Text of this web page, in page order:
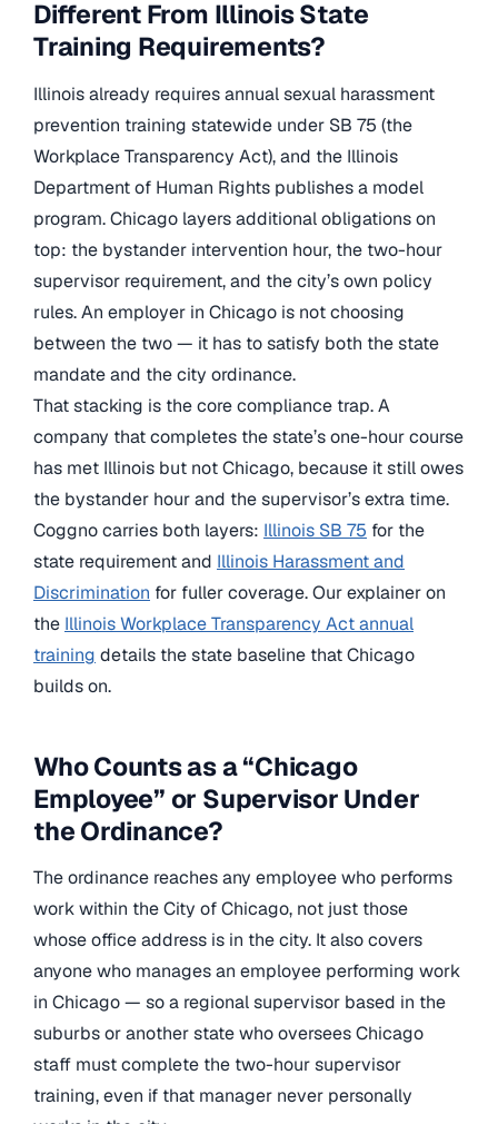
Different From Illinois State
Training Requirements?
Illinois already requires annual sexual harassment
prevention training statewide under SB 75 (the
Workplace Transparency Act), and the Illinois
Department of Human Rights publishes a model
program. Chicago layers additional obligations on
top: the bystander intervention hour, the two-hour
supervisor requirement, and the city’s own policy
rules. An employer in Chicago is not choosing
between the two — it has to satisfy both the state
mandate and the city ordinance.
That stacking is the core compliance trap. A
company that completes the state’s one-hour course
has met Illinois but not Chicago, because it still owes
the bystander hour and the supervisor’s extra time.
Coggno carries both layers: Illinois SB 75 for the
state requirement and Illinois Harassment and
Discrimination for fuller coverage. Our explainer on
the Illinois Workplace Transparency Act annual
training details the state baseline that Chicago
builds on.
Who Counts as a “Chicago
Employee” or Supervisor Under
the Ordinance?
The ordinance reaches any employee who performs
work within the City of Chicago, not just those
whose office address is in the city. It also covers
anyone who manages an employee performing work
in Chicago — so a regional supervisor based in the
suburbs or another state who oversees Chicago
staff must complete the two-hour supervisor
training, even if that manager never personally